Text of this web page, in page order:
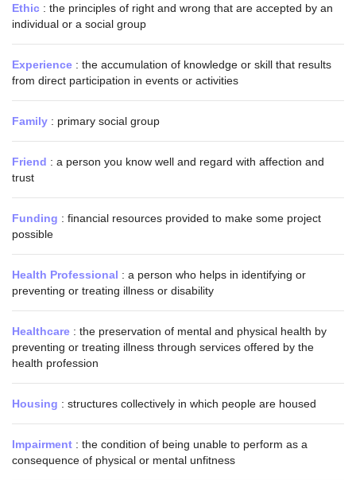
Ethic : the principles of right and wrong that are accepted by an
individual or a social group
Experience : the accumulation of knowledge or skill that results
from direct participation in events or activities
Family : primary social group
Friend : a person you know well and regard with affection and
trust
Funding : financial resources provided to make some project
possible
Health Professional : a person who helps in identifying or
preventing or treating illness or disability
Healthcare : the preservation of mental and physical health by
preventing or treating illness through services offered by the
health profession
Housing : structures collectively in which people are housed
Impairment : the condition of being unable to perform as a
consequence of physical or mental unfitness